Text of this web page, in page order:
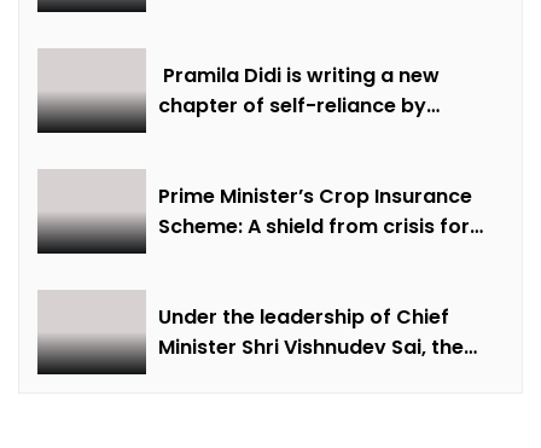
creative industries and cultural
heritage
Pramila Didi is writing a new
chapter of self-reliance by
Prime Minister’s Crop Insurance
Scheme: A shield from crisis for
Under the leadership of Chief
Minister Shri Vishnudev Sai, the